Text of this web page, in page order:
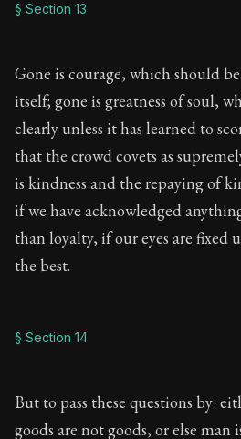
§ Section 13
Gone is courage, which should
itself; gone is greatness of soul,
clearly unless it has learned to
that the crowd covets as
is kindness and the repaying of
if we have acknowledged
than loyalty, if our eyes are fixed
the best.
§ Section 14
But to pass these questions by:
goods are not goods, or else